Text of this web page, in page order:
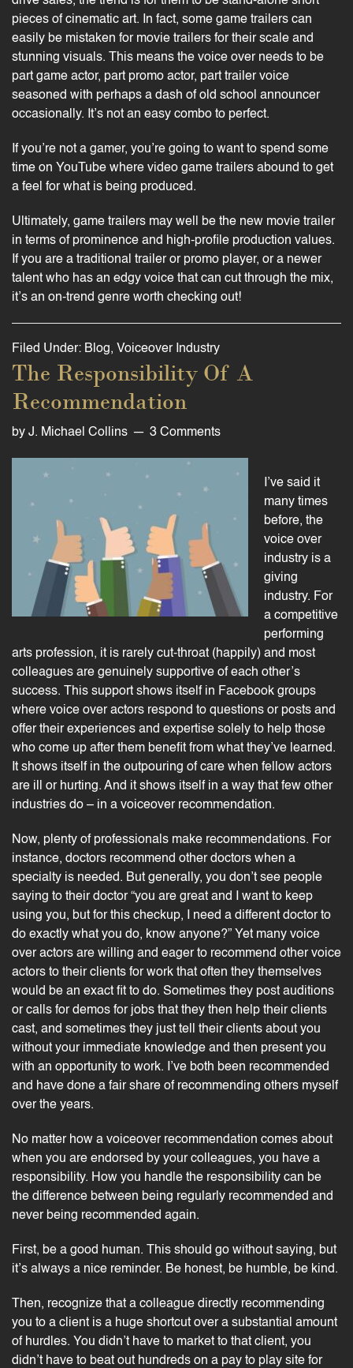
pieces of cinematic art. In fact, some game trailers can
easily be mistaken for movie trailers for their scale and
stunning visuals. This means the voice over needs to be
part game actor, part promo actor, part trailer voice
seasoned with perhaps a dash of old school announcer
occasionally. It’s not an easy combo to perfect.
If you’re not a gamer, you’re going to want to spend some
time on YouTube where video game trailers abound to get
a feel for what is being produced.
Ultimately, game trailers may well be the new movie trailer
in terms of prominence and high-profile production values.
If you are a traditional trailer or promo player, or a newer
talent who has an edgy voice that can cut through the mix,
it’s an on-trend genre worth checking out!
Filed Under: Blog, Voiceover Industry
The Responsibility Of A
Recommendation
by J. Michael Collins 3 Comments
I’ve said it
many times
before, the
voice over
industry is a
giving
industry. For
a competitive
performing
arts profession, it is rarely cut-throat (happily) and most
colleagues are genuinely supportive of each other’s
success. This support shows itself in Facebook groups
where voice over actors respond to questions or posts and
offer their experiences and expertise solely to help those
who come up after them benefit from what they’ve learned.
It shows itself in the outpouring of care when fellow actors
are ill or hurting. And it shows itself in a way that few other
industries do – in a voiceover recommendation.
Now, plenty of professionals make recommendations. For
instance, doctors recommend other doctors when a
specialty is needed. But generally, you don’t see people
saying to their doctor “you are great and I want to keep
using you, but for this checkup, I need a different doctor to
do exactly what you do, know anyone?” Yet many voice
over actors are willing and eager to recommend other voice
actors to their clients for work that often they themselves
would be an exact fit to do. Sometimes they post auditions
or calls for demos for jobs that they then help their clients
cast, and sometimes they just tell their clients about you
without your immediate knowledge and then present you
with an opportunity to work. I’ve both been recommended
and have done a fair share of recommending others myself
over the years.
No matter how a voiceover recommendation comes about
when you are endorsed by your colleagues, you have a
responsibility. How you handle the responsibility can be
the difference between being regularly recommended and
never being recommended again.
First, be a good human. This should go without saying, but
it’s always a nice reminder. Be honest, be humble, be kind.
Then, recognize that a colleague directly recommending
you to a client is a huge shortcut over a substantial amount
of hurdles. You didn’t have to market to that client, you
didn’t have to beat out hundreds on a pay to play site for